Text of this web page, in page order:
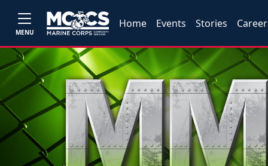
MENU
Home Events Stories